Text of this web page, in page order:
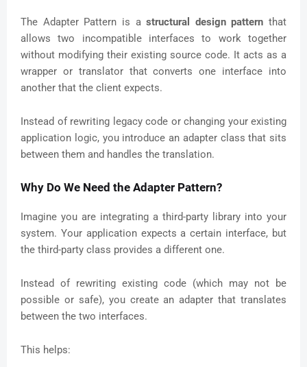
The Adapter Pattern is astructural design pattern that
allows two incompatible interfaces to work together
without modifying their existing source code. It acts as a
wrapper or translator that converts one interface into
another that the client expects.
Instead of rewriting legacy code or changing your existing
application logic, you introduce an adapter class that sits
between them and handles the translation.
Why Do We Need the Adapter Pattern?
Imagine you are integrating a third-party library into your
system. Your application expects a certain interface, but
the third-party class provides a different one.
Instead of rewriting existing code (which may not be
possible or safe), you create an adapter that translates
between the two interfaces.
This helps: